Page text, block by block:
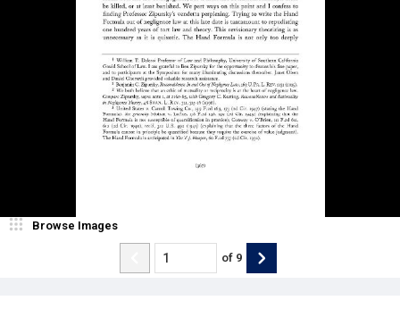
Browse Images
of 9